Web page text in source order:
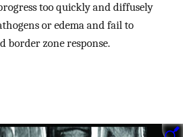
too quickly and diffusely
or edema and fail to
border zone response.